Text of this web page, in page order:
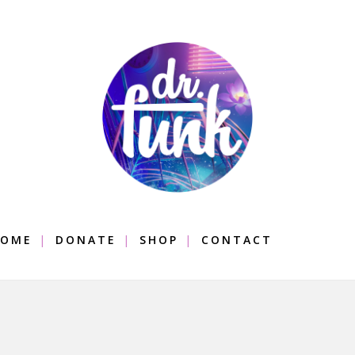
DONATE SHOP CONTACT